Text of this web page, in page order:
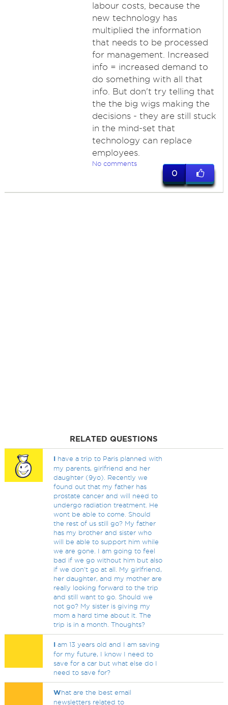
labour costs, because the
new technology has
multiplied the information
that needs to be processed
for management. Increased
info = increased demand to
do something with all that
info. But don't try telling that
the the big wigs making the
decisions - they are still stuck
in the mind-set that
technology can replace
employees.
No comments
0
RELATED QUESTIONS
I have a trip to Paris planned with
my parents, girlfriend and her
daughter (9yo). Recently we
found out that my father has
prostate cancer and will need to
undergo radiation treatment. He
wont be able to come. Should
the rest of us still go? My father
has my brother and sister who
will be able to support him while
we are gone. I am going to feel
bad if we go without him but also
if we don't go at all. My girlfriend,
her daughter, and my mother are
really looking forward to the trip
and still want to go. Should we
not go? My sister is giving my
mom a hard time about it. The
trip is in a month. Thoughts?
I am 13 years old and I am saving
for my future, I know I need to
save for a car but what else do I
need to save for?
What are the best email
newsletters related to